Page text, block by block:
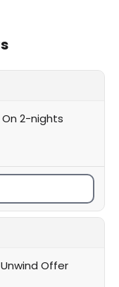
On 2-nights
Offer